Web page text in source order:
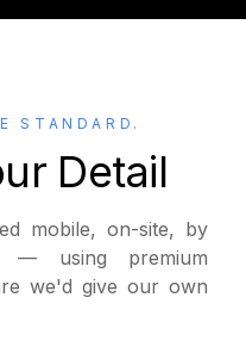
STANDARD.
Detail
mobile, on-site, by
— using premium
we'd give our own